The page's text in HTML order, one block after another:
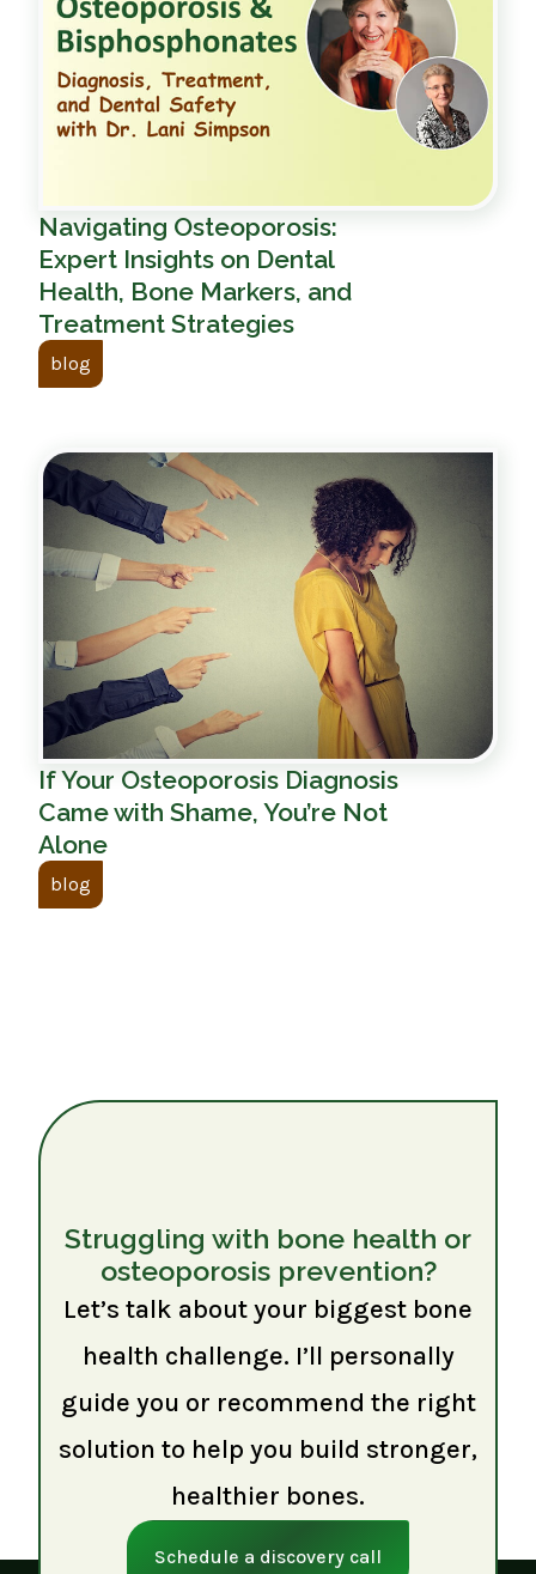
Navigating Osteoporosis:
Expert Insights on Dental
Health, Bone Markers, and
Treatment Strategies
blog
If Your Osteoporosis Diagnosis
Came with Shame, You’re Not
Alone
blog
Struggling with bone health or
osteoporosis prevention?
Let’s talk about your biggest bone
health challenge. I’ll personally
guide you or recommend the right
solution to help you build stronger,
healthier bones.
Schedule a discovery call